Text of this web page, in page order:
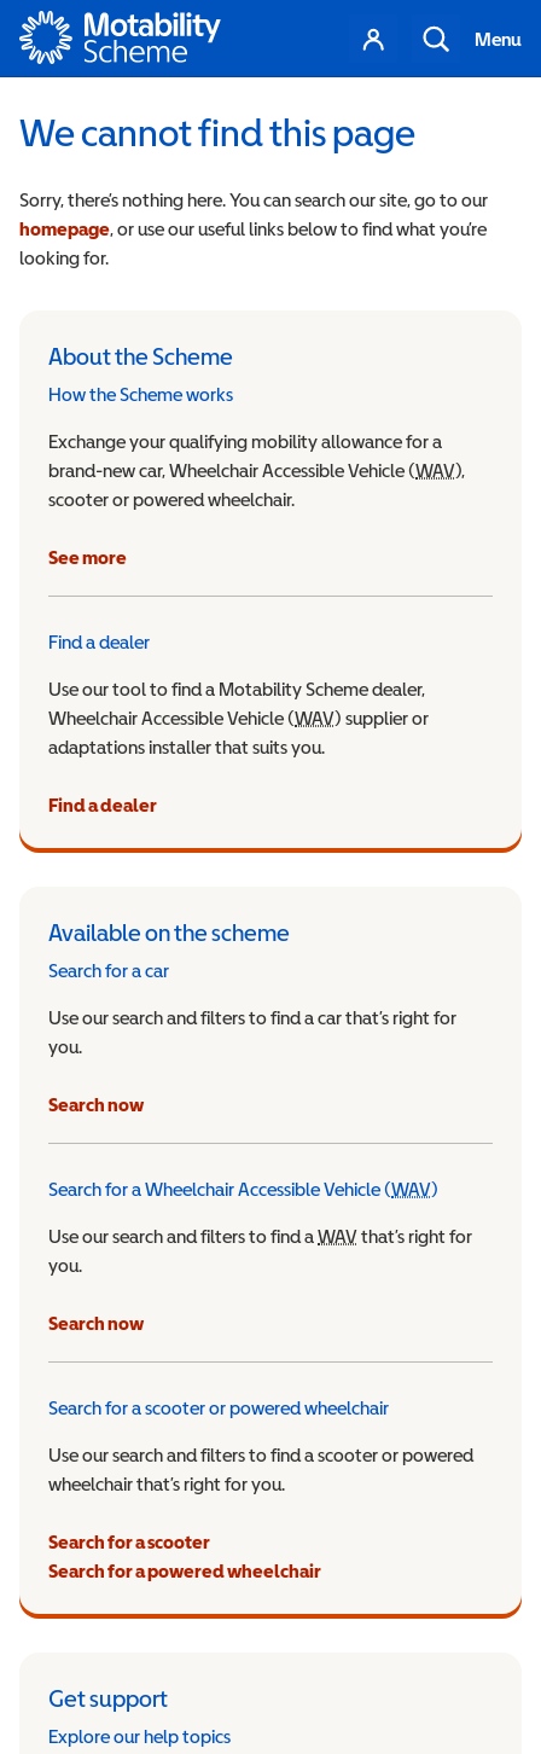
Motability
Your
account
Search
Menu
We cannot find this page
Sorry, there’s nothing here. You can search our site, go to our
homepage, or use our useful links below to find what you’re
looking for.
About the Scheme
How the Scheme works
Exchange your qualifying mobility allowance for a
brand-new car, Wheelchair Accessible Vehicle (WAV),
scooter or powered wheelchair.
See more
Find a dealer
Use our tool to find a Motability Scheme dealer,
Wheelchair Accessible Vehicle (WAVWheelchair Accessible
) supplier or
adaptations installer that suits you.
Find a dealer
Available on the scheme
Search for a car
Use our search and filters to find a car that’s right for
you.
Search now
Search for a Wheelchair Accessible Vehicle (WAVWheelchair
)
Use our search and filters to find aWAVWheelchair Accessible
that’s right for
you.
Search now
Search for a scooter or powered wheelchair
Use our search and filters to find a scooter or powered
wheelchair that’s right for you.
Search for a scooter
Search for a powered wheelchair
Get support
Explore our help topics